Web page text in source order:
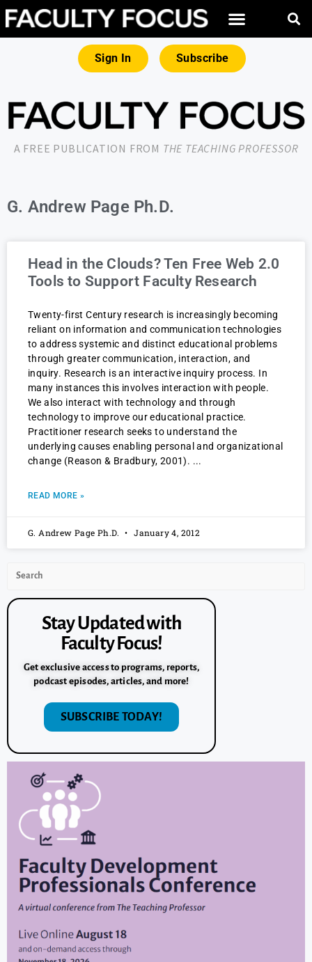
Sign In Subscribe
A FREE PUBLICATION FROM THE TEACHING PROFESSOR
G. Andrew Page Ph.D.
Head in the Clouds? Ten Free Web 2.0
Tools to Support Faculty Research
Twenty-first Century research is increasingly becoming
reliant on information and communication technologies
to address systemic and distinct educational problems
through greater communication, interaction, and
inquiry. Research is an interactive inquiry process. In
many instances this involves interaction with people.
We also interact with technology and through
technology to improve our educational practice.
Practitioner research seeks to understand the
underlying causes enabling personal and organizational
change (Reason & Bradbury, 2001).
READ MORE »
G. Andrew Page Ph.D. January 4, 2012
Stay Updated with
Faculty Focus!
Get exclusive access to programs, reports,
podcast episodes, articles, and more!
SUBSCRIBE TODAY!